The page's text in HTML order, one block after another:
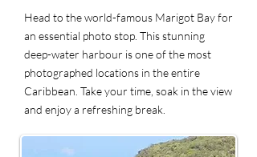
Head to the world-famous Marigot Bay for
an essential photo stop. This stunning
deep-water harbour is one of the most
photographed locations in the entire
Caribbean. Take your time, soak in the view
and enjoy a refreshing break.